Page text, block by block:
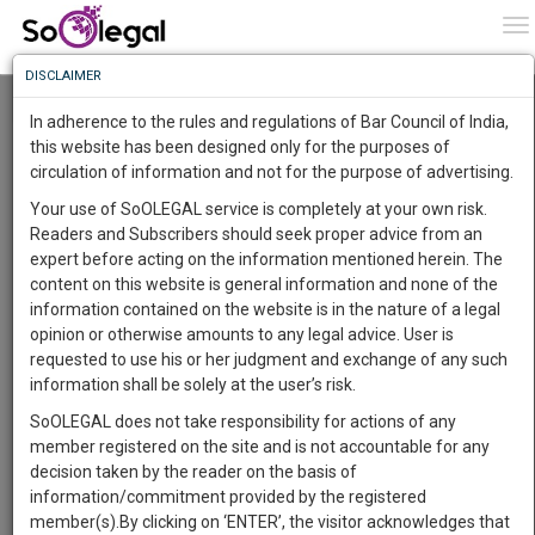
Resource Centre
Categories :-Judgements»Civil Litigation
Know
More
Something
Awesome
The
Work
1443
DAYS
11
HOURS
55
MINUTES
36
SECONDS
Sign-
up
and
To
Know
More
Launching
Soon
SAARTH,
complete
client,
case,
DISCLAIMER
In adherence to the rules and regulations of Bar Council of India,
this website has been designed only for the purposes of
circulation of information and not for the purpose of advertising.
Your use of SoOLEGAL service is completely at your own risk.
Readers and Subscribers should seek proper advice from an
expert before acting on the information mentioned herein. The
content on this website is general information and none of the
information contained on the website is in the nature of a legal
opinion or otherwise amounts to any legal advice. User is
requested to use his or her judgment and exchange of any such
information shall be solely at the user’s risk.
SoOLEGAL does not take responsibility for actions of any
member registered on the site and is not accountable for any
decision taken by the reader on the basis of
information/commitment provided by the registered
member(s).By clicking on ‘ENTER’, the visitor acknowledges that